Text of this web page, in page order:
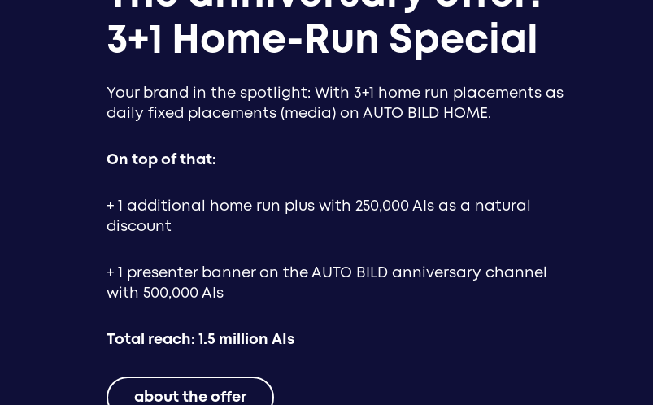
3+1 Home-Run Special
Your brand in the spotlight: With 3+1 home run placements as
daily fixed placements (media) on AUTO BILD HOME.
On top of that:
+ 1 additional home run plus with 250,000 AIs as a natural
discount
+ 1 presenter banner on the AUTO BILD anniversary channel
with 500,000 AIs
Total reach: 1.5 million AIs
about the offer